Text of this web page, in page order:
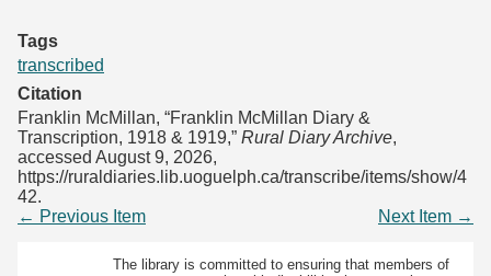
Tags
transcribed
Citation
Franklin McMillan, “Franklin McMillan Diary &
Transcription, 1918 & 1919,” Rural Diary Archive,
accessed August 9, 2026,
https://ruraldiaries.lib.uoguelph.ca/transcribe/items/show/4
42.
← Previous Item
Next Item →
The library is committed to ensuring that members of